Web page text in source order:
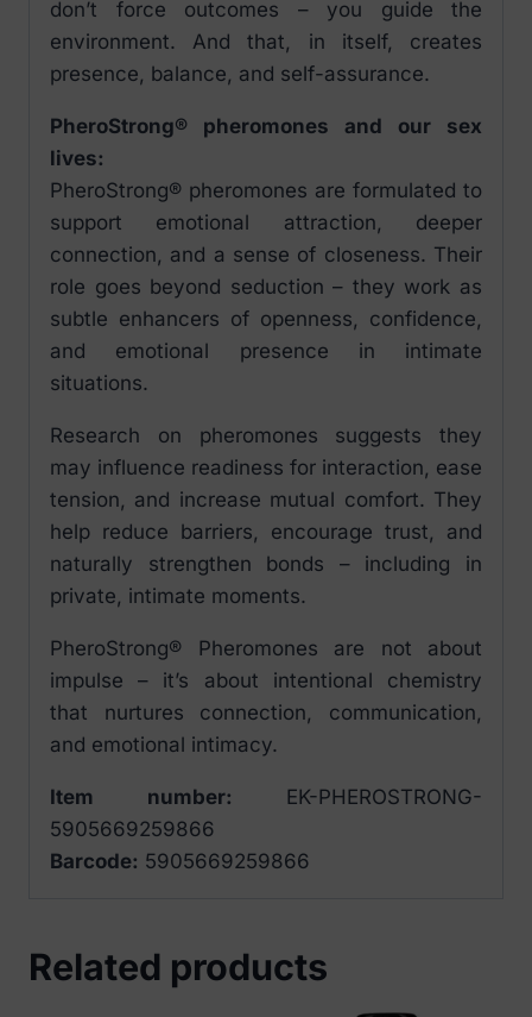
don’t force outcomes – you guide the
environment. And that, in itself, creates
presence, balance, and self-assurance.
PheroStrong® pheromones and our sex
lives:
PheroStrong® pheromones are formulated to
support emotional attraction, deeper
connection, and a sense of closeness. Their
role goes beyond seduction – they work as
subtle enhancers of openness, confidence,
and emotional presence in intimate
situations.
Research on pheromones suggests they
may influence readiness for interaction, ease
tension, and increase mutual comfort. They
help reduce barriers, encourage trust, and
naturally strengthen bonds – including in
private, intimate moments.
PheroStrong® Pheromones are not about
impulse – it’s about intentional chemistry
that nurtures connection, communication,
and emotional intimacy.
Item number: EK-PHEROSTRONG-
5905669259866
Barcode: 5905669259866
Related products